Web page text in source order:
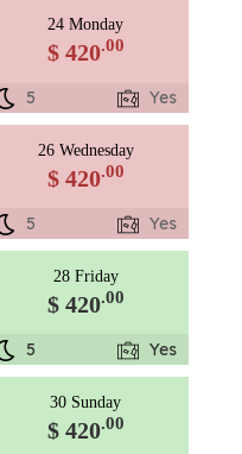
24 Monday
$ 420.00
5 Yes
26 Wednesday
$ 420.00
5 Yes
28 Friday
$ 420.00
5 Yes
30 Sunday
$ 420.00